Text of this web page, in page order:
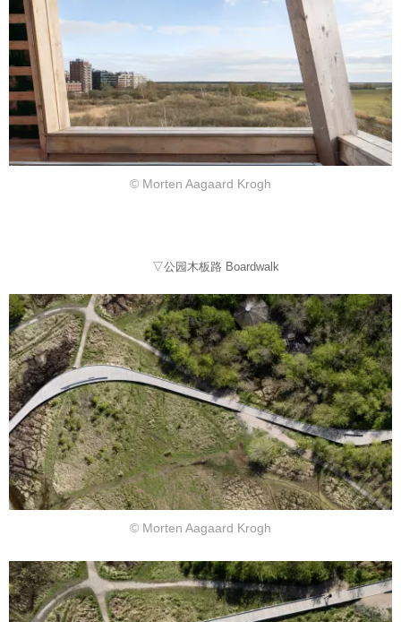
© Morten Aagaard Krogh
▽公园木板路 Boardwalk
© Morten Aagaard Krogh